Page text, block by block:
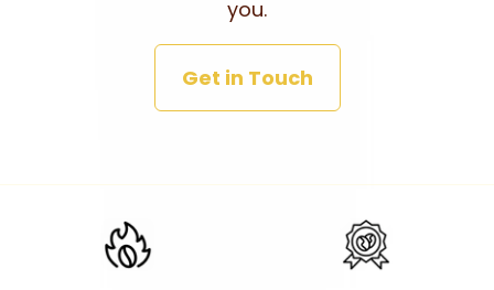
you.
Get in Touch